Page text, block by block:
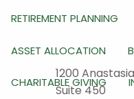
RETIREMENT PLANNING
ASSET ALLOCATION
CHARITABLE GIVING
1200
Suite 450